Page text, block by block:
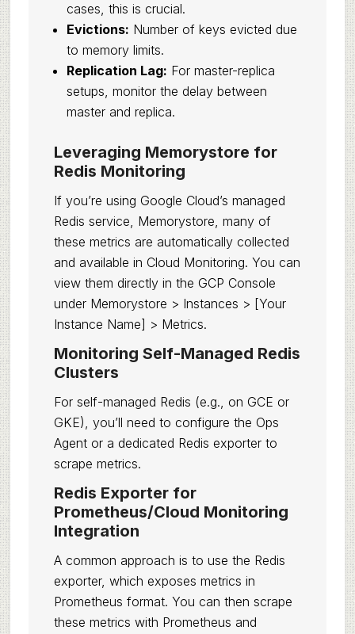
cases, this is crucial.
Evictions: Number of keys evicted due
to memory limits.
Replication Lag: For master-replica
setups, monitor the delay between
master and replica.
Leveraging Memorystore for
Redis Monitoring
If you’re using Google Cloud’s managed
Redis service, Memorystore, many of
these metrics are automatically collected
and available in Cloud Monitoring. You can
view them directly in the GCP Console
under Memorystore > Instances > [Your
Instance Name] > Metrics.
Monitoring Self-Managed Redis
Clusters
For self-managed Redis (e.g., on GCE or
GKE), you’ll need to configure the Ops
Agent or a dedicated Redis exporter to
scrape metrics.
Redis Exporter for
Prometheus/Cloud Monitoring
Integration
A common approach is to use the Redis
exporter, which exposes metrics in
Prometheus format. You can then scrape
these metrics with Prometheus and